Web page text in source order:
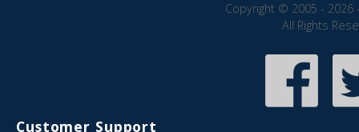
Copyright © 2005 - 2026
All Rights
Customer Support